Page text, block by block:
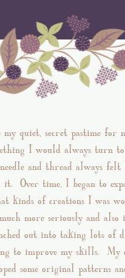
my quiet, secret pastime
I would always turn
and thread always felt
it. Over time, I began to
kinds of creations I was
more seriously and
out into taking lots of
to improve my skills. My
some original patterns